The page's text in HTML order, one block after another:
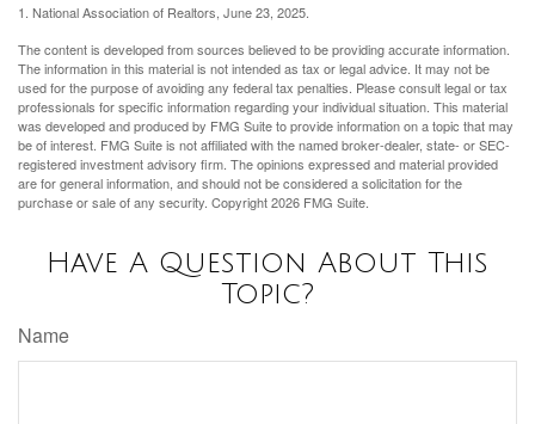
1. National Association of Realtors, June 23, 2025.
The content is developed from sources believed to be providing accurate information.
The information in this material is not intended as tax or legal advice. It may not be
used for the purpose of avoiding any federal tax penalties. Please consult legal or tax
professionals for specific information regarding your individual situation. This material
was developed and produced by FMG Suite to provide information on a topic that may
be of interest. FMG Suite is not affiliated with the named broker-dealer, state- or SEC-
registered investment advisory firm. The opinions expressed and material provided
are for general information, and should not be considered a solicitation for the
purchase or sale of any security. Copyright2026 FMG Suite.
Have A Question About This
Topic?
Name